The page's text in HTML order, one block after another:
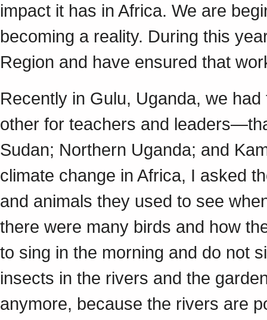
impact it has in Africa. We are
becoming a reality. During this
Region and have ensured that
Recently in Gulu, Uganda, we
other for teachers and
Sudan; Northern Uganda; and
climate change in Africa, I asked
and animals they used to see
there were many birds and how
to sing in the morning and do not
insects in the rivers and the
anymore, because the rivers are